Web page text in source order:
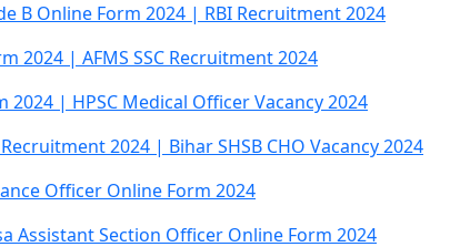
B Online Form 2024 | RBI Recruitment 2024
2024 | AFMS SSC Recruitment 2024
| HPSC Medical Officer Vacancy 2024
2024 | Bihar SHSB CHO Vacancy 2024
Officer Online Form 2024
Assistant Section Officer Online Form 2024